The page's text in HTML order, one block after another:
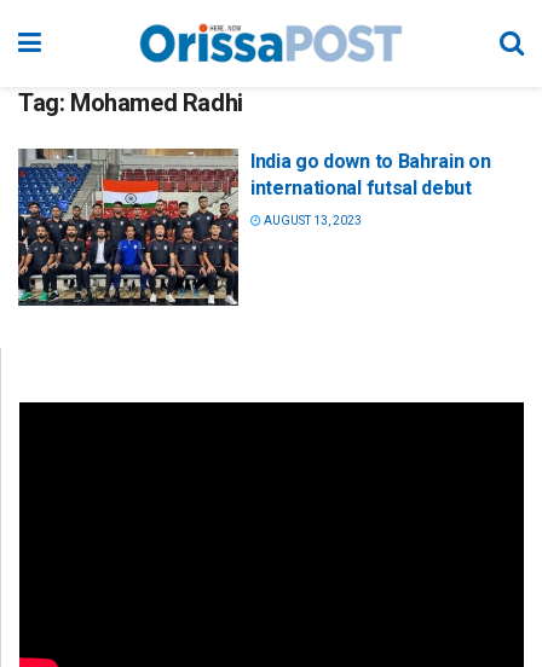
Tag: Mohamed Radhi
India go down to Bahrain on
international futsal debut
AUGUST 13, 2023